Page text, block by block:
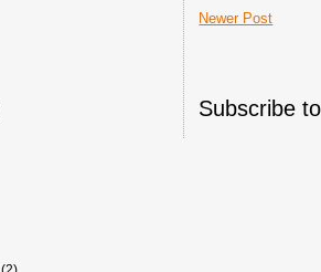
Newer Post
Subscribe